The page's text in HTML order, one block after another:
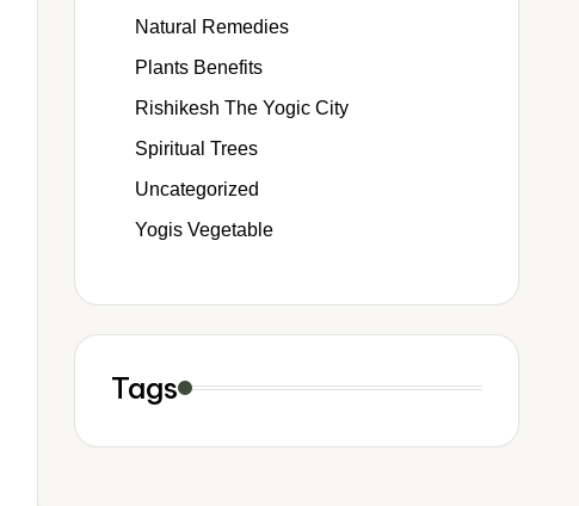
Natural Remedies
Plants Benefits
Rishikesh The Yogic City
Spiritual Trees
Uncategorized
Yogis Vegetable
Tags